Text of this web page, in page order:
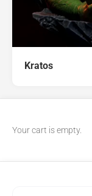
Kratos
Your cart is empty.